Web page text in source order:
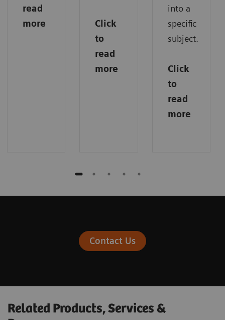
read
more
Click
to
read
more
into a
specific
subject.
Click
to
read
more
Contact Us
Related Products, Services &